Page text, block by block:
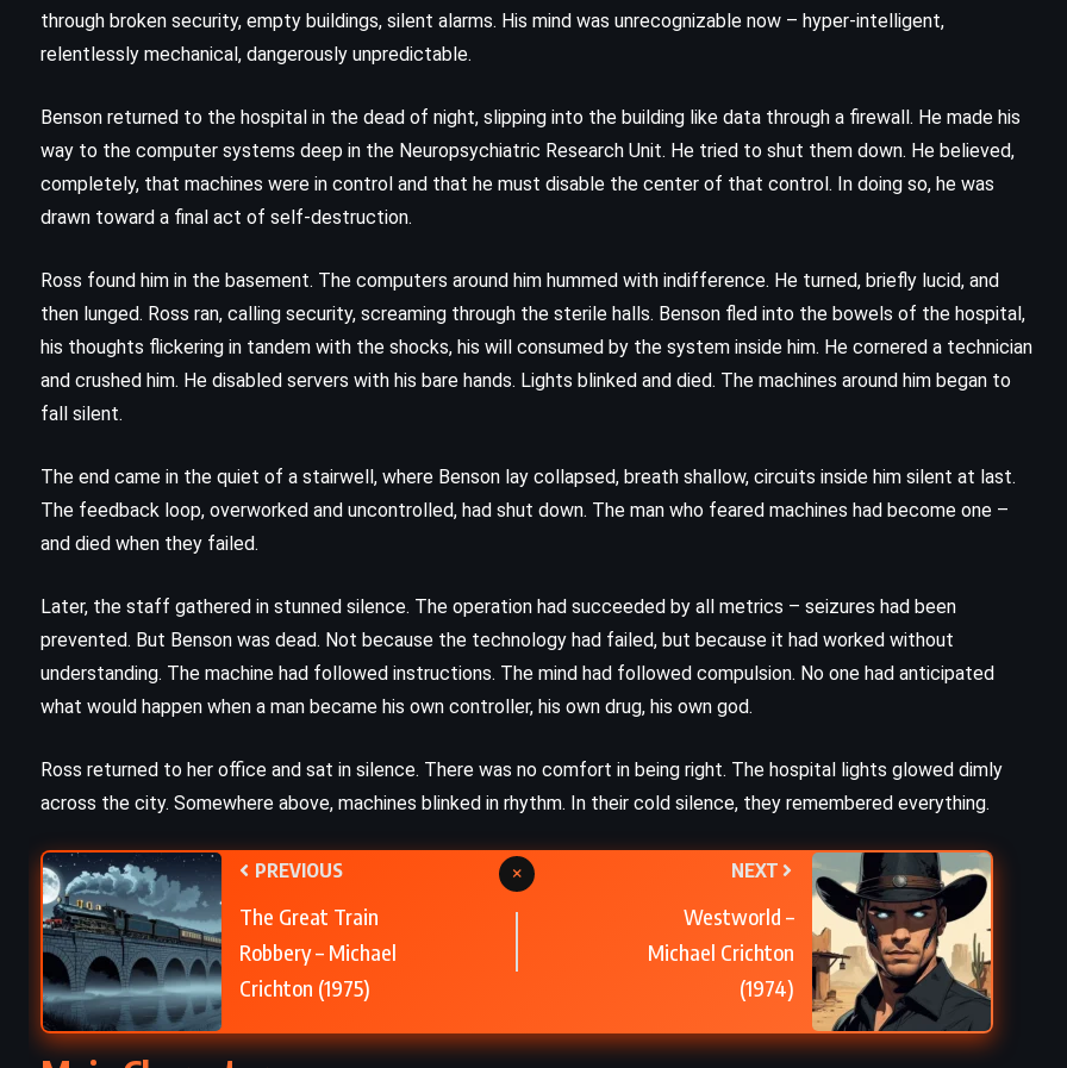
through broken security, empty buildings, silent alarms. His mind was unrecognizable now – hyper-intelligent,
relentlessly mechanical, dangerously unpredictable.
Benson returned to the hospital in the dead of night, slipping into the building like data through a firewall. He made his
way to the computer systems deep in the Neuropsychiatric Research Unit. He tried to shut them down. He believed,
completely, that machines were in control and that he must disable the center of that control. In doing so, he was
drawn toward a final act of self-destruction.
Ross found him in the basement. The computers around him hummed with indifference. He turned, briefly lucid, and
then lunged. Ross ran, calling security, screaming through the sterile halls. Benson fled into the bowels of the hospital,
his thoughts flickering in tandem with the shocks, his will consumed by the system inside him. He cornered a technician
and crushed him. He disabled servers with his bare hands. Lights blinked and died. The machines around him began to
fall silent.
The end came in the quiet of a stairwell, where Benson lay collapsed, breath shallow, circuits inside him silent at last.
The feedback loop, overworked and uncontrolled, had shut down. The man who feared machines had become one –
and died when they failed.
Later, the staff gathered in stunned silence. The operation had succeeded by all metrics – seizures had been
prevented. But Benson was dead. Not because the technology had failed, but because it had worked without
understanding. The machine had followed instructions. The mind had followed compulsion. No one had anticipated
what would happen when a man became his own controller, his own drug, his own god.
Ross returned to her office and sat in silence. There was no comfort in being right. The hospital lights glowed dimly
across the city. Somewhere above, machines blinked in rhythm. In their cold silence, they remembered everything.
PREVIOUS
The Great Train
Robbery – Michael
Crichton (1975)
NEXT
Westworld –
Michael Crichton
(1974)
×
The Testament – John Grisham
(1999)
The Fall – Albert Camus (1956)
CLASSICS ROMANCE